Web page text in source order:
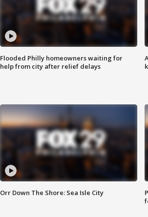
Flooded Philly homeowners waiting for
help from city after relief delays
Orr Down The Shore: Sea Isle City